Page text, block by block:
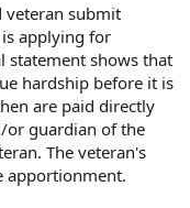
veteran submit
applying for
statement shows that
hardship before it is
are paid directly
or guardian of the
The veteran's
apportionment.